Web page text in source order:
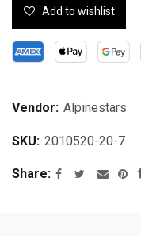
Add to wishlist
Vendor: Alpinestars
SKU: 2010520-20-7
Share